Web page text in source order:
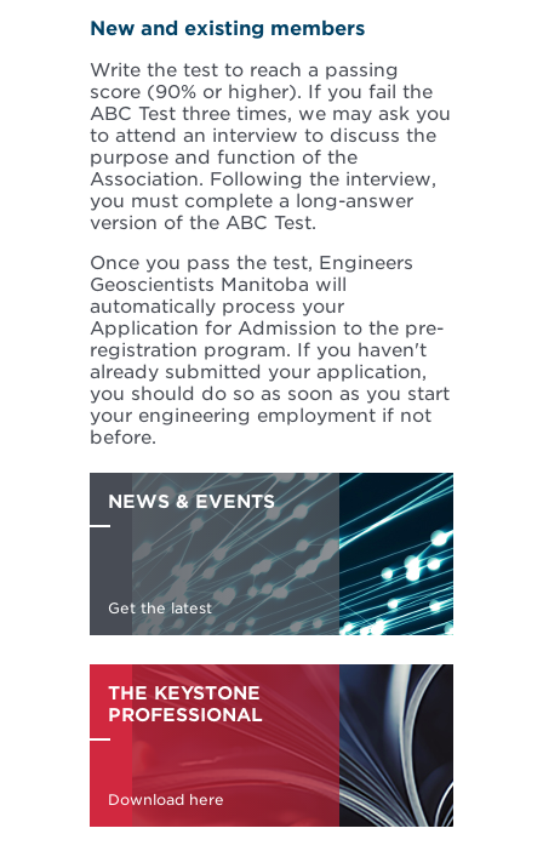
New and existing members
Write the test to reach a passing
score (90% or higher). If you fail the
ABC Test three times, we may ask you
to attend an interview to discuss the
purpose and function of the
Association. Following the interview,
you must complete a long-answer
version of the ABC Test.
Once you pass the test, Engineers
Geoscientists Manitoba will
automatically process your
Application for Admission to the pre-
registration program. If you haven't
already submitted your application,
you should do so as soon as you start
your engineering employment if not
before.